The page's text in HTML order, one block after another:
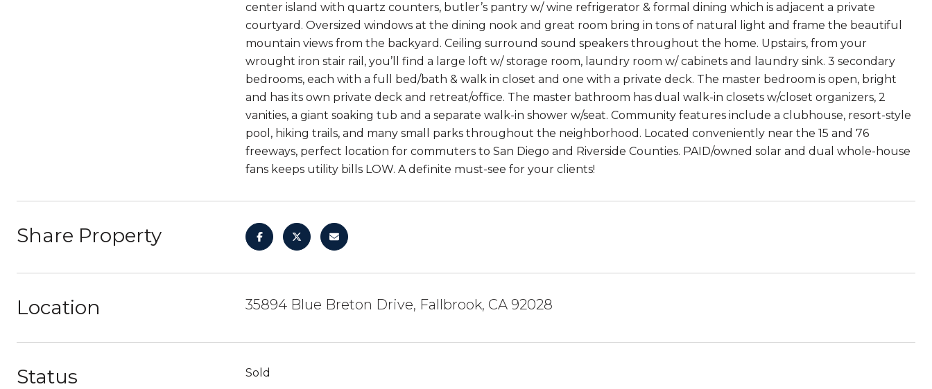
center island with quartz counters, butler’s pantry w/ wine refrigerator & formal dining which is adjacent a private
courtyard. Oversized windows at the dining nook and great room bring in tons of natural light and frame the beautiful
mountain views from the backyard. Ceiling surround sound speakers throughout the home. Upstairs, from your
wrought iron stair rail, you’ll find a large loft w/ storage room, laundry room w/ cabinets and laundry sink. 3 secondary
bedrooms, each with a full bed/bath & walk in closet and one with a private deck. The master bedroom is open, bright
and has its own private deck and retreat/office. The master bathroom has dual walk-in closets w/closet organizers, 2
vanities, a giant soaking tub and a separate walk-in shower w/seat. Community features include a clubhouse, resort-style
pool, hiking trails, and many small parks throughout the neighborhood. Located conveniently near the 15 and 76
freeways, perfect location for commuters to San Diego and Riverside Counties. PAID/owned solar and dual whole-house
fans keeps utility bills LOW. A definite must-see for your clients!
Share Property
Location 35894 Blue Breton Drive, Fallbrook, CA 92028
Status Sold